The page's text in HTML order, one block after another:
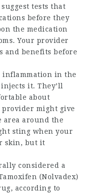
tests that
before they
the medication
Your provider
and benefits before
inflammation in the
it. They’ll
about
might give
area around the
sting when your
skin, but it
considered a
(Nolvadex)
according to